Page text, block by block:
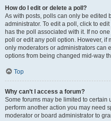
How do I edit or delete a poll?
As with posts, polls can only be edited
administrator. To edit a poll, click to
has the poll associated with it. If no
poll or edit any poll option. However, if
only moderators or administrators can
options from being changed mid-way
Top
Why can’t I access a forum?
Some forums may be limited to certain
perform another action you may need
moderator or board administrator to